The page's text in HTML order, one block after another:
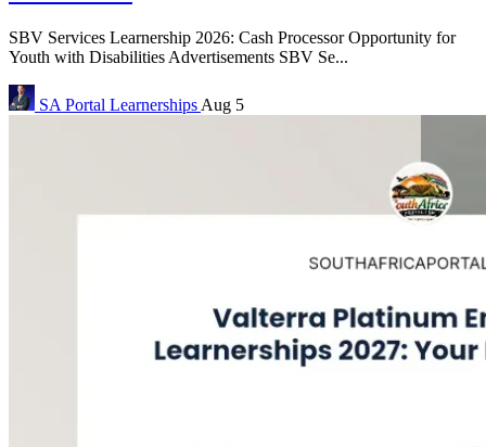
SBV Services Learnership 2026: Cash Processor Opportunity for
Youth with Disabilities Advertisements SBV Se...
SA Portal Learnerships Aug 5